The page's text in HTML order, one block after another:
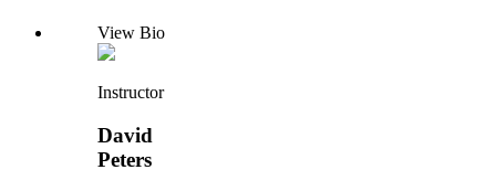
View Bio
Instructor
David
Peters